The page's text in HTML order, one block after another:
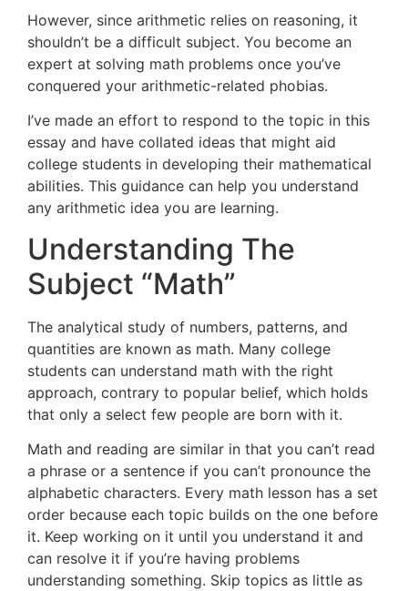
However, since arithmetic relies on reasoning, it
shouldn’t be a difficult subject. You become an
expert at solving math problems once you’ve
conquered your arithmetic-related phobias.
I’ve made an effort to respond to the topic in this
essay and have collated ideas that might aid
college students in developing their mathematical
abilities. This guidance can help you understand
any arithmetic idea you are learning.
Understanding The
Subject “Math”
The analytical study of numbers, patterns, and
quantities are known as math. Many college
students can understand math with the right
approach, contrary to popular belief, which holds
that only a select few people are born with it.
Math and reading are similar in that you can’t read
a phrase or a sentence if you can’t pronounce the
alphabetic characters. Every math lesson has a set
order because each topic builds on the one before
it. Keep working on it until you understand it and
can resolve it if you’re having problems
understanding something. Skip topics as little as